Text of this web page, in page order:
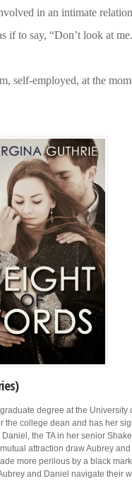
in an intimate
if to say, “Don’t look at
self-employed, at the
degree at the University
the college dean and has her
the TA in her senior
attraction draw Aubrey
more perilous by a black
and Daniel navigate their